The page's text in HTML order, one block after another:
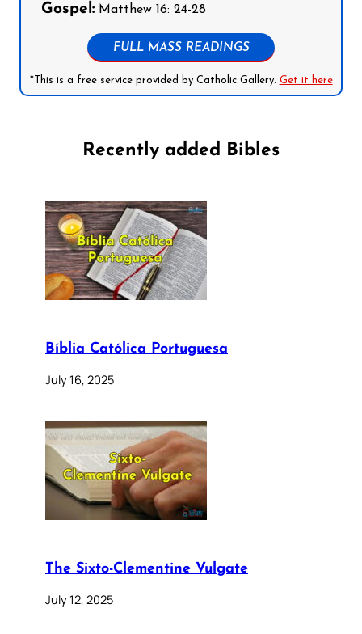
Gospel: Matthew 16: 24-28
FULL MASS READINGS
*This is a free service provided by Catholic Gallery. Get it here
Recently added Bibles
Bíblia Católica Portuguesa
July 16, 2025
The Sixto-Clementine Vulgate
July 12, 2025